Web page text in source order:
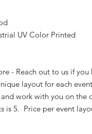
UV Color Printed
- Reach out to us if
layout for each
work with you on the
is 5. Price per event